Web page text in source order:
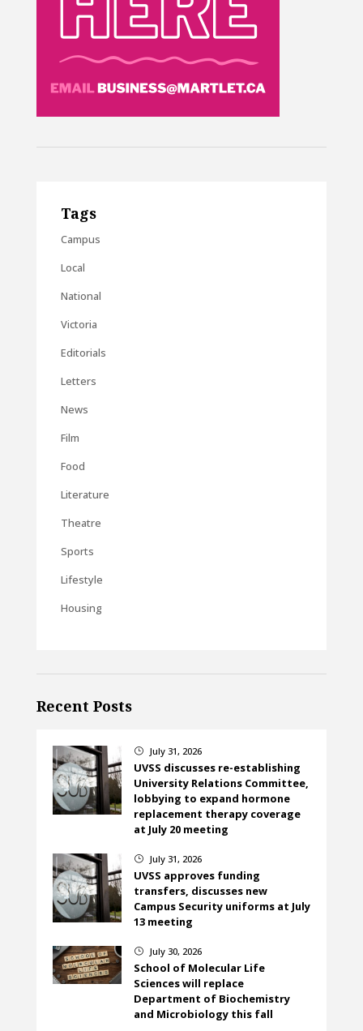
Tags
Campus
Local
National
Victoria
Editorials
Letters
News
Film
Food
Literature
Theatre
Sports
Lifestyle
Housing
Recent Posts
} July 31, 2026
UVSS discusses re-establishing
University Relations Committee,
lobbying to expand hormone
replacement therapy coverage
at July 20 meeting
} July 31, 2026
UVSS approves funding
transfers, discusses new
Campus Security uniforms at July
13 meeting
} July 30, 2026
School of Molecular Life
Sciences will replace
Department of Biochemistry
and Microbiology this fall